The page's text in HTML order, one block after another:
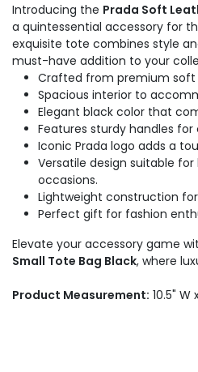
Introducing the Prada Soft
a quintessential accessory for
exquisite tote combines style
must-have addition to your
Crafted from premium soft
Spacious interior to
Elegant black color that
Features sturdy handles
Iconic Prada logo adds a
Versatile design suitable
occasions.
Lightweight construction
Perfect gift for fashion
Elevate your accessory game
Small Tote Bag Black, where
Product Measurement: 10.5" W